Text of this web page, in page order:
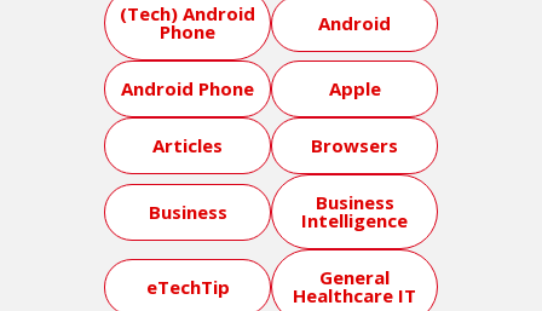
(Tech) Android
Phone Android
Android Phone Apple
Articles Browsers
Business Business
Intelligence
eTechTip General
Healthcare IT